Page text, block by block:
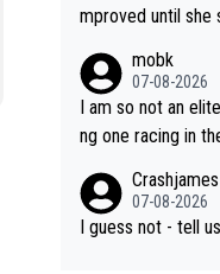
mproved until she
a not-quite elite
she maxed out on
est work. What’s notable with Vingegaard is that he’s beating h
t his present rival
d) did. Having
it’s rough, it
mobk
07-08-2026
I am so not an
ng one racing in
Crashjames
07-08-2026
I guess not - tell